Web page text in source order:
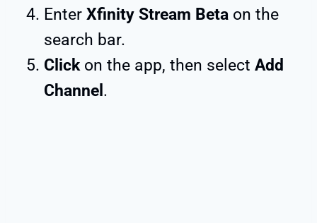
Enter Xfinity Stream Beta on the
search bar.
Click on the app, then select Add
Channel .